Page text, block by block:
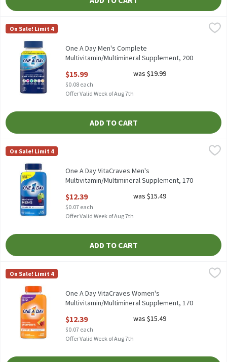
One A Day Men's Complete Multivitamin/Multimineral
One A Day Men's Complete Multivitamin/Multimineral
One A Day
On Sale! Limit 4
One A Day Men's Complete
Multivitamin/Multimineral Supplement, 200
Open Product Description
$15.99
$0.08 each
was $19.99
Offer Valid Week of Aug 7th
ADD TO CART
One A Day VitaCraves Men's Multivitamin/Multimineral
One A Day VitaCraves Men's Multivitamin/Multimineral
One A Day
On Sale! Limit 4
One A Day VitaCraves Men's
Multivitamin/Multimineral Supplement, 170
Open Product Description
$12.39
$0.07 each
was $15.49
Offer Valid Week of Aug 7th
ADD TO CART
One A Day VitaCraves Women's Multivitamin/Multimineral
One A Day VitaCraves Women's Multivitamin/Multimineral
One A Day
On Sale! Limit 4
One A Day VitaCraves Women's
Multivitamin/Multimineral Supplement, 170
Open Product Description
$12.39
$0.07 each
was $15.49
Offer Valid Week of Aug 7th